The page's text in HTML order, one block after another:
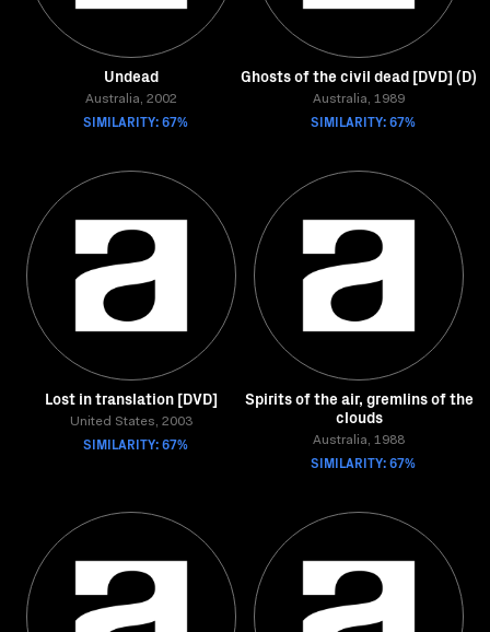
Undead
Australia, 2002
SIMILARITY: 67%
Ghosts of the civil dead [DVD] (D)
Australia, 1989
SIMILARITY: 67%
Lost in translation [DVD]
United States, 2003
SIMILARITY: 67%
Spirits of the air, gremlins of the
clouds
Australia, 1988
SIMILARITY: 67%